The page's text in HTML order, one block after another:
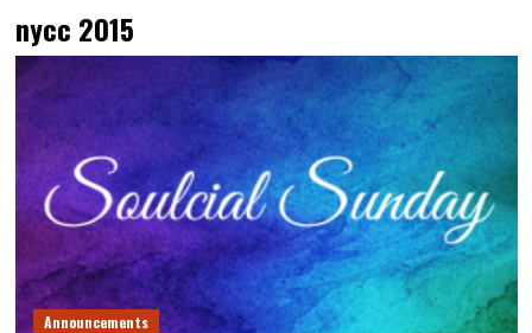
nycc 2015
Announcements